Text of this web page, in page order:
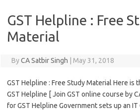
GST Helpline : Free
Material
ByCA Satbir Singh May 31, 2018
GST Helpline : Free Study Material Here is
GST Helpline [ Join GST online course by
for GST Helpline Government sets up an IT